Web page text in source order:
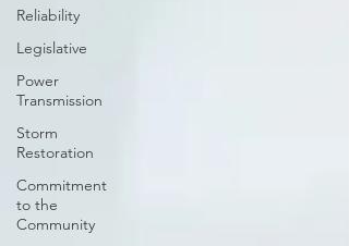
Reliability
Legislative
Power
Transmission
Storm
Restoration
Commitment
to the
Community